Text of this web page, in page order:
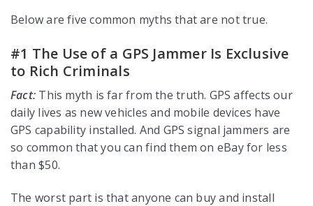
Below are five common myths that are not true.
#1 The Use of a GPS Jammer Is Exclusive
to Rich Criminals
Fact: This myth is far from the truth. GPS affects our
daily lives as new vehicles and mobile devices have
GPS capability installed. And GPS signal jammers are
so common that you can find them on eBay for less
than $50.
The worst part is that anyone can buy and install